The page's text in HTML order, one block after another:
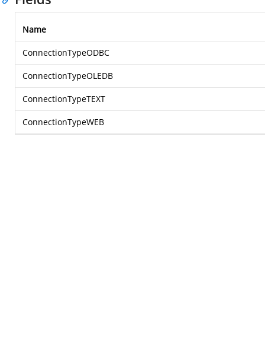
Name
ConnectionTypeODBC
ConnectionTypeOLEDB
ConnectionTypeTEXT
ConnectionTypeWEB